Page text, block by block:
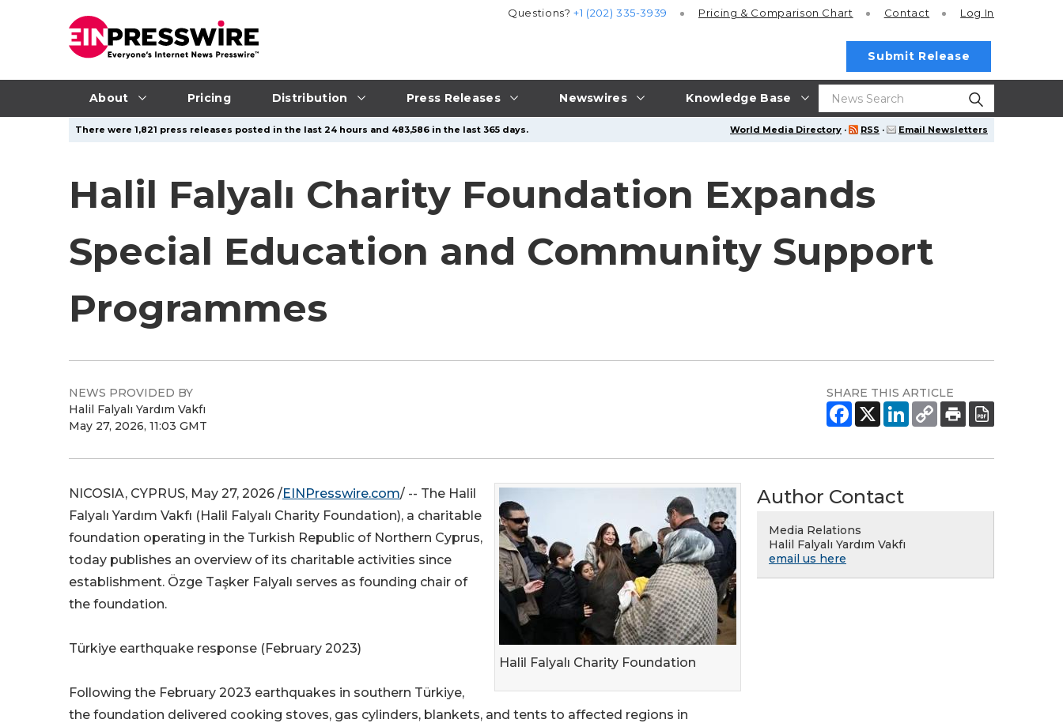
About Pricing Distribution Press Releases Newswires Knowledge Base
Questions?+1 (202) 335-3939 Pricing & Comparison Chart Contact Log In
Submit Release
World Media Directory · RSS · Email Newsletters
There were 1,821 press releases posted in the last 24 hours and 483,586 in the last 365 days.
Halil Falyalı Charity Foundation Expands
Special Education and Community Support
Programmes
NEWS PROVIDED BY
Halil Falyalı Yardım Vakfı
May 27, 2026, 11:03 GMT
SHARE THIS ARTICLE
Halil Falyalı Charity Foundation
NICOSIA, CYPRUS, May 27, 2026 /EINPresswire.com/ -- The Halil
Falyalı Yardım Vakfı (Halil Falyalı Charity Foundation), a charitable
foundation operating in the Turkish Republic of Northern Cyprus,
today publishes an overview of its charitable activities since
establishment. Özge Taşker Falyalı serves as founding chair of
the foundation.
Türkiye earthquake response (February 2023)
Following the February 2023 earthquakes in southern Türkiye,
the foundation delivered cooking stoves, gas cylinders, blankets, and tents to affected regions in
Author Contact
Media Relations
Halil Falyalı Yardım Vakfı
email us here